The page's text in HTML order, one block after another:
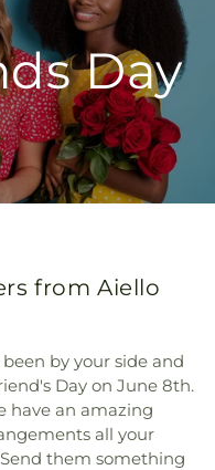
Day
from Aiello
by your side and
Day on June 8th.
have an amazing
all your
them something